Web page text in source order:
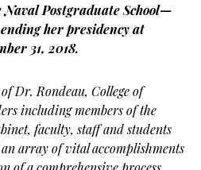
Naval Postgraduate School—
her presidency at
31, 2018.
Dr. Rondeau, College of
including members of the
faculty, staff and students
array of vital accomplishments